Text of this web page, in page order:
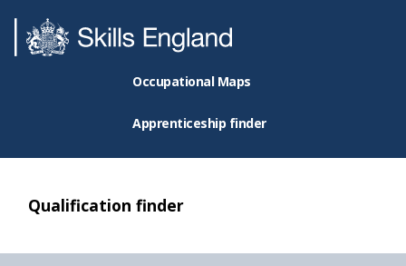
Occupational Maps
Apprenticeship finder
Qualification finder